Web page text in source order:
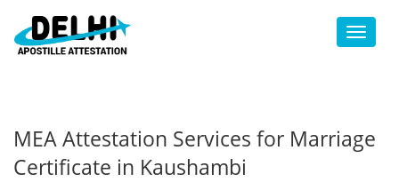
Toggle
MEA Attestation Services for Marriage
Certificate in Kaushambi